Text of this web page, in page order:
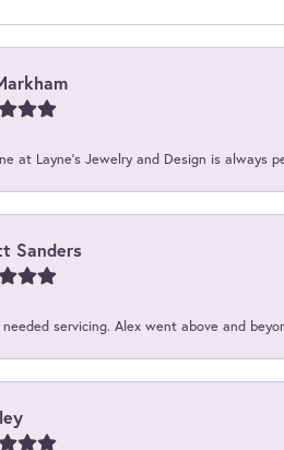
at Layne's Jewelry and Design is always
Sanders
servicing. Alex went above and